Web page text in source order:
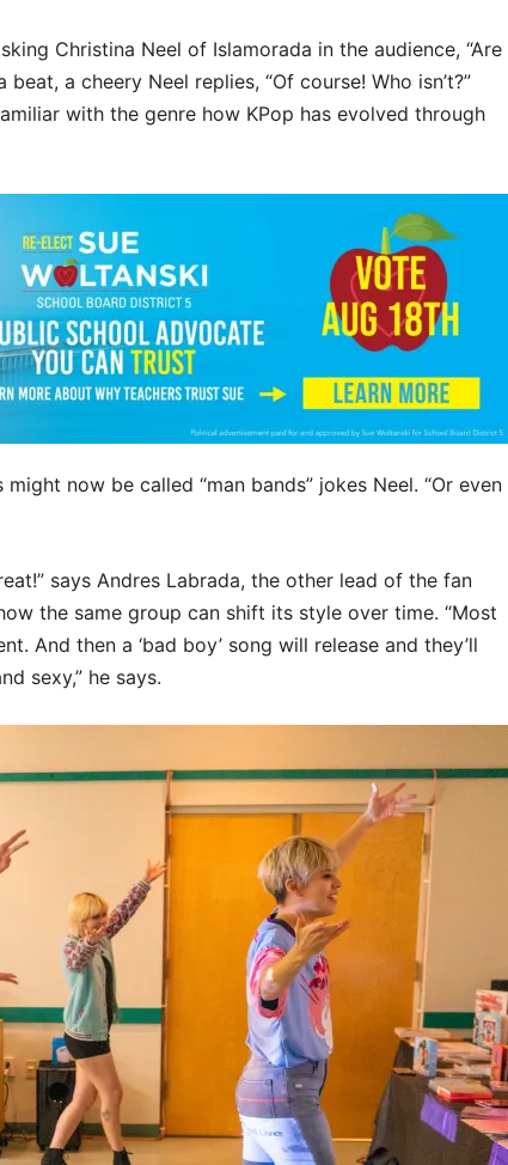
Christina Neel of Islamorada in the audience, “Are
a cheery Neel replies, “Of course! Who isn’t?”
with the genre how KPop has evolved through
now be called “man bands” jokes Neel. “Or even
says Andres Labrada, the other lead of the fan
the same group can shift its style over time. “Most
And then a ‘bad boy’ song will release and they’ll
sexy,” he says.